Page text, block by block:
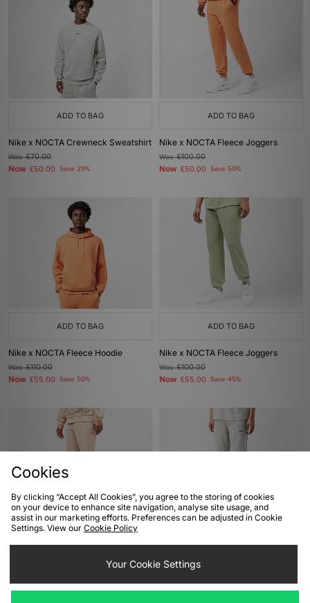
ADD TO BAG
Nike x NOCTA Crewneck Sweatshirt
Was£70.00
Now £50.00 Save 29%
ADD TO BAG
Nike x NOCTA Fleece Joggers
Was£100.00
Now £50.00 Save 50%
ADD TO BAG
Nike x NOCTA Fleece Hoodie
Was£110.00
Now £55.00 Save 50%
ADD TO BAG
Nike x NOCTA Fleece Joggers
Was£100.00
Now £55.00 Save 45%
Nike x NOCTA Fleece Joggers
Now£55.00 Save 45%
Nike x NOCTA Fleece Joggers
Now£55.00 Save 45%
Cookies
By clicking “Accept All Cookies”, you agree to the storing of cookies
on your device to enhance site navigation, analyse site usage, and
assist in our marketing efforts. Preferences can be adjusted in Cookie
Settings. View our Cookie Policy
Your Cookie Settings